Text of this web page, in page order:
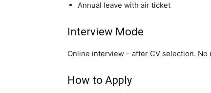
Annual leave with air ticket
Interview Mode
Online interview – after CV selection.
How to Apply